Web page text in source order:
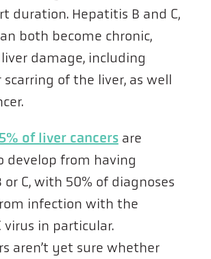
duration. Hepatitis B and C,
both become chronic,
damage, including
scarring of the liver, as well
of liver cancersare
develop from having
C, with 50% of diagnoses
infection with the
virus in particular.
aren’t yet sure whether